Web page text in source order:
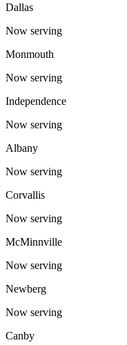
Dallas
Now serving
Monmouth
Now serving
Independence
Now serving
Albany
Now serving
Corvallis
Now serving
McMinnville
Now serving
Newberg
Now serving
Canby